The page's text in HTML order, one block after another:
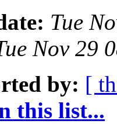
Tue
Nov 29
by: [
this list...